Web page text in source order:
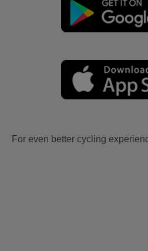
For even better cycling